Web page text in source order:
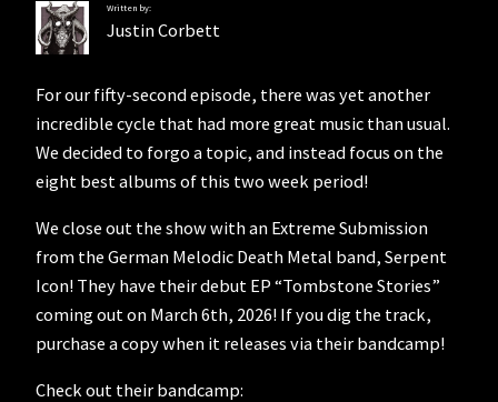
Written by:
Justin Corbett
For our fifty-second episode, there was yet another
incredible cycle that had more great music than usual.
We decided to forgo a topic, and instead focus on the
eight best albums of this two week period!
We close out the show with an Extreme Submission
from the German Melodic Death Metal band, Serpent
Icon! They have their debut EP “Tombstone Stories”
coming out on March 6th, 2026! If you dig the track,
purchase a copy when it releases via their bandcamp!
Check out their bandcamp: